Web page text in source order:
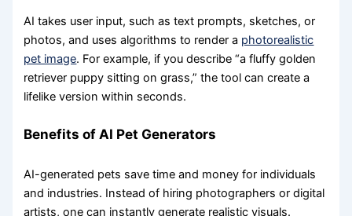
AI takes user input, such as text prompts, sketches, or
photos, and uses algorithms to render a photorealistic
pet image. For example, if you describe “a fluffy golden
retriever puppy sitting on grass,” the tool can create a
lifelike version within seconds.
Benefits of AI Pet Generators
AI-generated pets save time and money for individuals
and industries. Instead of hiring photographers or digital
artists, one can instantly generate realistic visuals.